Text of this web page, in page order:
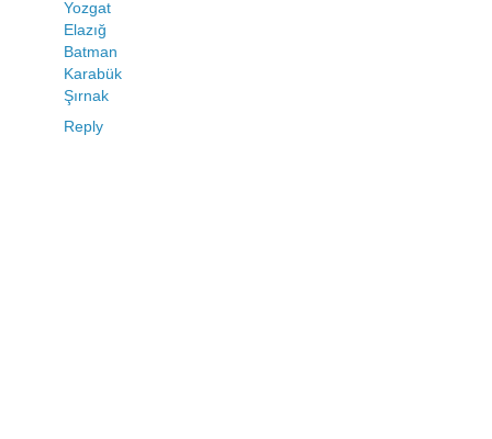
Yozgat
Elazığ
Batman
Karabük
Şırnak
Reply